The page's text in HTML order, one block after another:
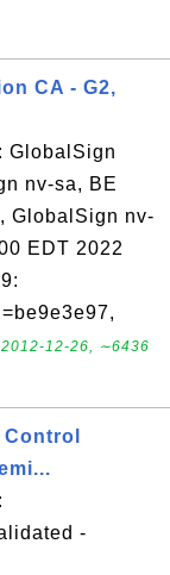
CA - G2,
GlobalSign
nv-sa, BE
GlobalSign nv-
EDT 2022
2012-12-26, ∼6436
-